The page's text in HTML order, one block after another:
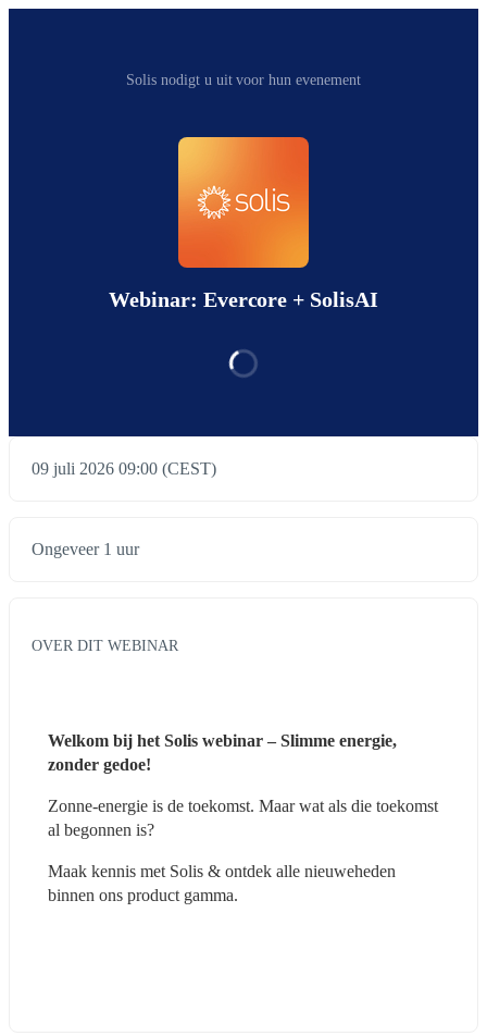
Solis nodigt u uit voor hun evenement
Webinar: Evercore + SolisAI
09 juli 2026 09:00 (CEST)
Ongeveer 1 uur
OVER DIT WEBINAR
Welkom bij het Solis webinar – Slimme energie,
zonder gedoe!
Zonne-energie is de toekomst. Maar wat als die toekomst
al begonnen is?
Maak kennis met Solis & ontdek alle nieuweheden
binnen ons product gamma.